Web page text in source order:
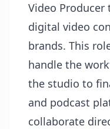
Video
digital video
brands. This
handle the
the studio to
and podcast
collaborate